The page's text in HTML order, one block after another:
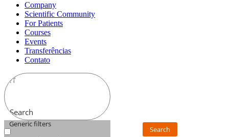
Company
Scientific Community
For Patients
Courses
Events
Transferências
Contato
Search
Generic filters
Search